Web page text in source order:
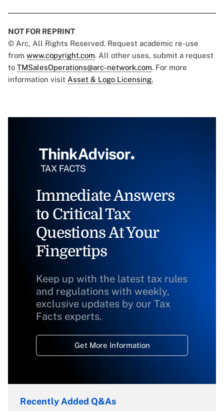
NOT FOR REPRINT
© Arc, All Rights Reserved. Request academic re-use
from www.copyright.com. All other uses, submit a request
to TMSalesOperations@arc-network.com. For more
information visit Asset & Logo Licensing.
Immediate Answers
to Critical Tax
Questions At Your
Fingertips
Keep up with the latest tax rules
and regulations with weekly,
exclusive updates by our Tax
Facts experts.
Get More Information
Recently Added Q&As